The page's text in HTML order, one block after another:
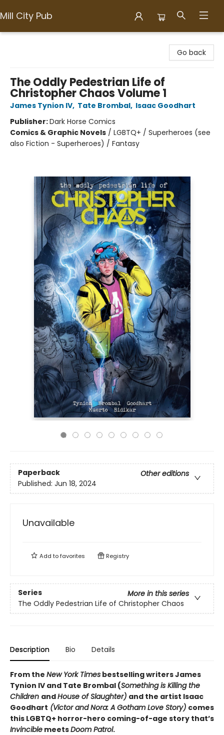
Mill City Pub
Go back
The Oddly Pedestrian Life of
Christopher Chaos Volume 1
James Tynion IV, Tate Brombal, Isaac Goodhart
Publisher:Dark Horse Comics
Comics & Graphic Novels / LGBTQ+ / Superheroes (see
also Fiction - Superheroes) / Fantasy
Paperback
Other editions
Published: Jun 18, 2024
Unavailable
Add tofavorites Registry
Series
More in this series
The Oddly Pedestrian Life of Christopher Chaos
Description Bio Details
From the New York Times bestselling writers James
Tynion IV and Tate Brombal (Something is Killing the
Children andHouse of Slaughter) and the artist Isaac
Goodhart (Victor and Nora: A Gotham Love Story) comes
this LGBTQ+ horror-hero coming-of-age story that’s
Invincible meetsDoom Patrol.